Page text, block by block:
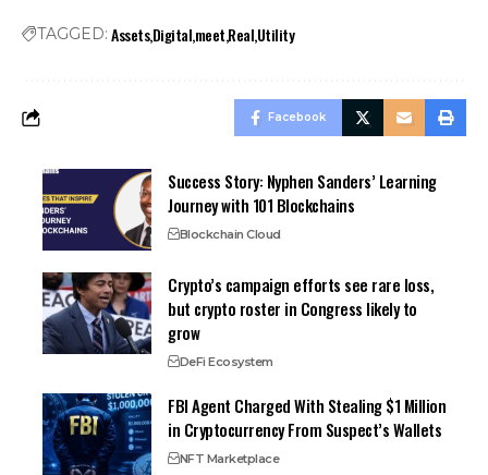
TAGGED: AssetsDigitalmeetRealUtility
Facebook
Success Story: Nyphen Sanders’ Learning
Journey with 101 Blockchains
Blockchain Cloud
Crypto’s campaign efforts see rare loss,
but crypto roster in Congress likely to
grow
DeFi Ecosystem
FBI Agent Charged With Stealing $1 Million
in Cryptocurrency From Suspect’s Wallets
NFT Marketplace